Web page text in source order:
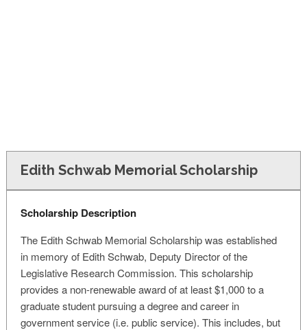
Edith Schwab Memorial Scholarship
Scholarship Description
The Edith Schwab Memorial Scholarship was established
in memory of Edith Schwab, Deputy Director of the
Legislative Research Commission. This scholarship
provides a non-renewable award of at least $1,000 to a
graduate student pursuing a degree and career in
government service (i.e. public service). This includes, but